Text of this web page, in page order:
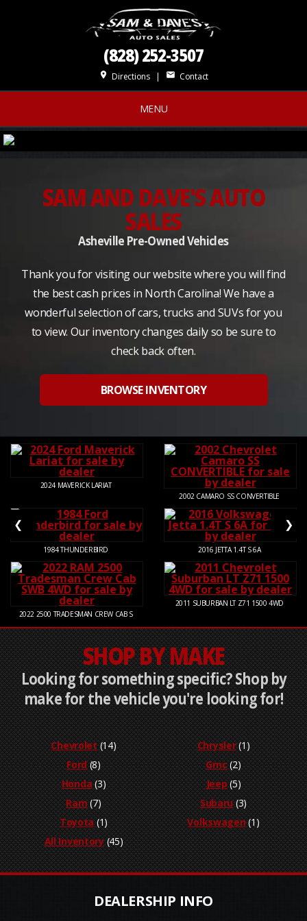
(828) 252-3507
place Directions| mail Contact
MENU
SAM AND DAVE'S AUTO
SALES
Asheville Pre-Owned Vehicles
Thank you for visiting our website where you will find
the best cash prices in North Carolina! We have a
wonderful selection of cars, trucks and SUVs for you
to view. Our inventory changes daily so be sure to
check back often.
BROWSE INVENTORY
2024 MAVERICK LARIAT
2002 CAMARO SS CONVERTIBLE
1984THUNDERBIRD 2016 JETTA 1.4T S 6A
2022 2500 TRADESMAN CREW CAB S
2011 SUBURBAN LT Z71 1500 4WD
❮ ❯
SHOP BY MAKE
Looking for something specific? Shop by
make for the vehicle you're looking for!
Chevrolet(14) Chrysler(1)
Ford(8) Gmc(2)
Honda(3) Jeep(5)
Ram(7) Subaru(3)
Toyota(1) Volkswagen(1)
All Inventory(45)